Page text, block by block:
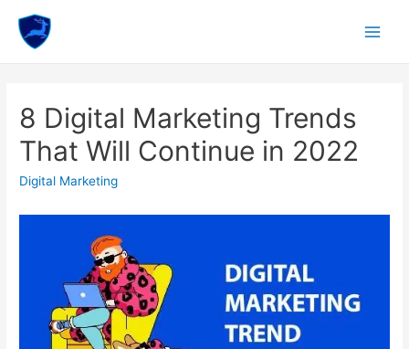
8 Digital Marketing Trends
That Will Continue in 2022
Digital Marketing